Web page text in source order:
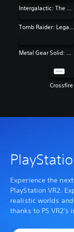
Intergalactic: The Heretic Prophet
Tomb Raider: Legacy of Atlantis
Metal Gear Solid: Master Collection Vol. 2
Crossfire
Experience the
PlayStation VR2.
realistic worlds
thanks to PS VR2's